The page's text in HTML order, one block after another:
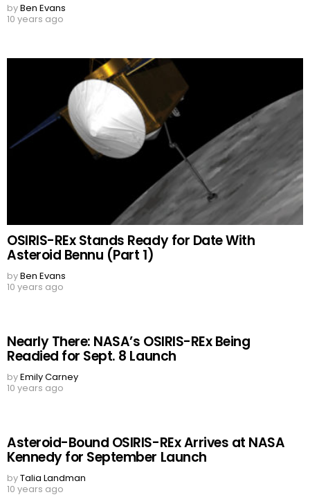
byBen Evans
10 years ago
OSIRIS-REx Stands Ready for Date With
Asteroid Bennu (Part 1)
byBen Evans
10 years ago
Nearly There: NASA’s OSIRIS-REx Being
Readied for Sept. 8 Launch
byEmily Carney
10 years ago
Asteroid-Bound OSIRIS-REx Arrives at NASA
Kennedy for September Launch
byTalia Landman
10 years ago